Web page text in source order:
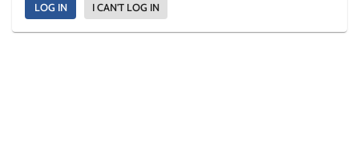
LOG IN I CAN'T LOG IN